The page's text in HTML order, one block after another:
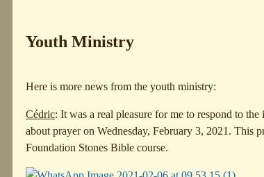
Youth Ministry
Here is more news from the youth ministry:
Cédric: It was a real pleasure for me to respond to
about prayer on Wednesday, February 3, 2021.
Foundation Stones Bible course.